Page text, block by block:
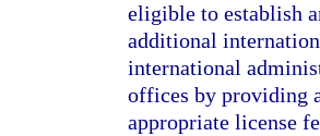
eligible to establish
additional
international
offices by providing
appropriate license